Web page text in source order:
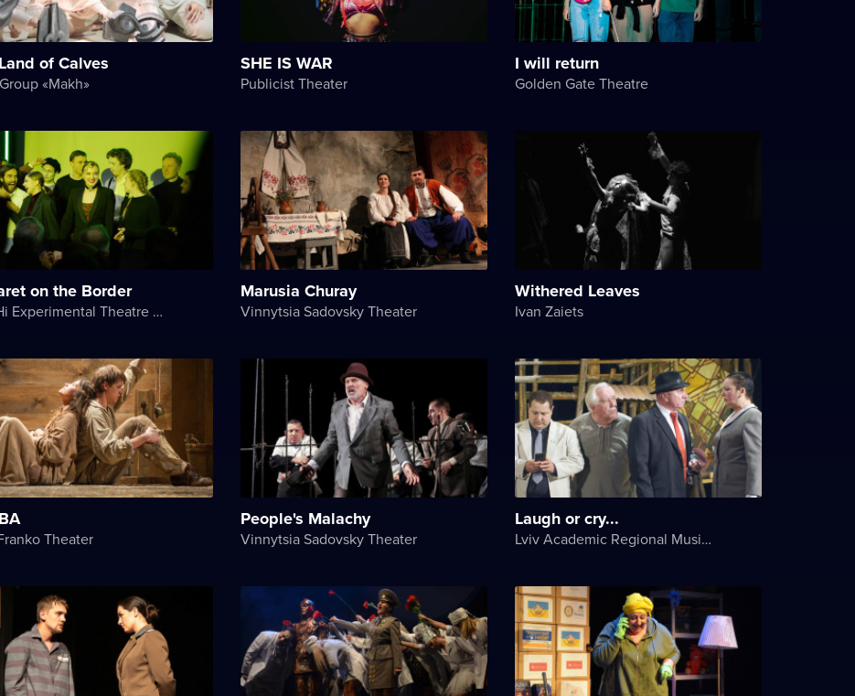
of Calves
«Makh»
SHE IS WAR
Publicist Theater
I will return
Golden Gate Theatre
on the Border
NASHi Experimental Theatre Club
Marusia Churay
Vinnytsia Sadovsky Theater
Withered Leaves
Ivan Zaiets
Theater
People's Malachy
Vinnytsia Sadovsky Theater
Laugh or cry...
Lviv Academic Regional Music and Drama Theater named after Yuriy Drohobych